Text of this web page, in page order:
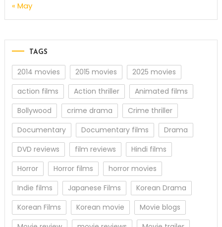
« May
TAGS
2014 movies 2015 movies
2025 movies
action films
Action thriller
Animated films
Bollywood
crime drama
Crime thriller
Documentary
Documentary films
Drama
DVD reviews
film reviews
Hindi films
Horror
Horror films
horror movies
Indie films
Japanese Films
Korean Drama
Korean Films
Korean movie
Movie blogs